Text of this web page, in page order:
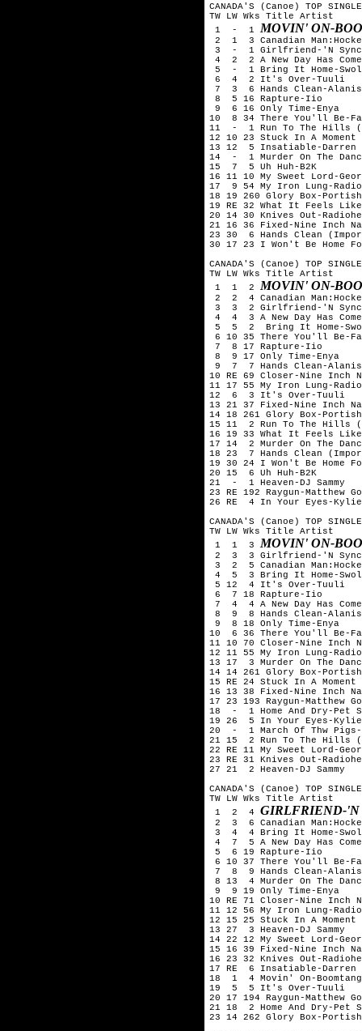
CANADA'S (Canoe) TOP
TW LW Wks Title	Artist
1  -  1 MOVIN' ON-
2  1  3 Canadian
3  -  1 Girlfriend-'N
4  2  2 A New Day Has
5  -  1 Bring It Home-
6  4  2 It's Over-Tuuli
7  3  6 Hands Clean-
8  5 16 Rapture-Iio
9  6 16 Only Time-Enya
10  8 34 There You'll Be-
11  -  1 Run To The Hills
12 10 23 Stuck In A
13 12  5 Insatiable-Darren
14  -  1 Murder On The
15  7  5 Uh Huh-B2K
16 11 10 My Sweet Lord-
17  9 54 My Iron Lung-
18 19 260 Glory Box-
19 RE 32 What It Feels
20 14 30 Knives Out-
21 16 36 Fixed-Nine Inch
23 30  6 Hands Clean
30 17 23 I Won't Be Home
CANADA'S (Canoe) TOP
TW LW Wks Title	Artist
1  1  2 MOVIN' ON-
2  2  4 Canadian
3  3  2 Girlfriend-'N
4  4  3 A New Day Has
5  5  2  Bring It Home-
6 10 35 There You'll Be-
7  8 17 Rapture-Iio
8  9 17 Only Time-Enya
9  7  7 Hands Clean-
10 RE 69 Closer-Nine Inch
11 17 55 My Iron Lung-
12  6  3 It's Over-Tuuli
13 21 37 Fixed-Nine Inch
14 18 261 Glory Box-
15 11  2 Run To The Hills
16 19 33 What It Feels
17 14  2 Murder On The
18 23  7 Hands Clean
19 30 24 I Won't Be Home
20 15  6 Uh Huh-B2K
21  -  1 Heaven-DJ Sammy
23 RE 192 Raygun-Matthew
26 RE  4 In Your Eyes-Kylie
CANADA'S (Canoe) TOP
TW LW Wks Title	Artist
1  1  3 MOVIN' ON-
2  3  3 Girlfriend-'N
3  2  5 Canadian
4  5  3 Bring It Home-
5 12  4 It's Over-Tuuli
6  7 18 Rapture-Iio
7  4  4 A New Day Has
8  9  8 Hands Clean-
9  8 18 Only Time-Enya
10  6 36 There You'll Be-
11 10 70 Closer-Nine Inch
12 11 55 My Iron Lung-
13 17  3 Murder On The
14 14 261 Glory Box-
15 RE 24 Stuck In A
16 13 38 Fixed-Nine Inch
17 23 193 Raygun-Matthew
18  -  1 Home And Dry-Pet
19 26  5 In Your Eyes-Kylie
20  -  1 March Of Thw
21 15  2 Run To The Hills
22 RE 11 My Sweet Lord-
23 RE 31 Knives Out-
27 21  2 Heaven-DJ Sammy
CANADA'S (Canoe) TOP
TW LW Wks Title	Artist
1  2  4 GIRLFRIEND-'N
2  3  6 Canadian
3  4  4 Bring It Home-
4  7  5 A New Day Has
5  6 19 Rapture-Iio
6 10 37 There You'll Be-
7  8  9 Hands Clean-
8 13  4 Murder On The
9  9 19 Only Time-Enya
10 RE 71 Closer-Nine Inch
11 12 56 My Iron Lung-
12 15 25 Stuck In A
13 27  3 Heaven-DJ Sammy
14 22 12 My Sweet Lord-
15 16 39 Fixed-Nine Inch
16 23 32 Knives Out-
17 RE  6 Insatiable-Darren
18  1  4 Movin' On-Boomtang
19  5  5 It's Over-Tuuli
20 17 194 Raygun-Matthew
21 18  2 Home And Dry-Pet
23 14 262 Glory Box-